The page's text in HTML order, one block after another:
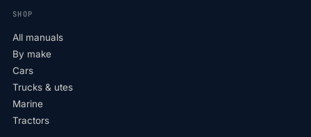
SHOP
All manuals
By make
Cars
Trucks & utes
Marine
Tractors